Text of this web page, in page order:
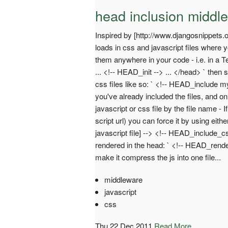
head inclusion
Inspired by [http://
loads in css and javascript files where
them anywhere in your code - i.e. in a
... <!-- HEAD_init --> ... </head> ` then
css files like so: ` <!-- HEAD_include
you've already included the files, and
javascript or css file by the file name -
script url) you can force it by using
javascript file] --> <!--
rendered in the head: ` <!--
make it compress the js into one file...
middleware
javascript
css
Thu 22 Dec 2011 Read More